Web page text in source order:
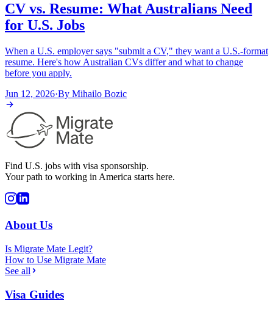
CV vs. Resume: What Australians Need
for U.S. Jobs
When a U.S. employer says "submit a CV," they want a U.S.-format
resume. Here's how Australian CVs differ and what to change
before you apply.
Jun 12, 2026·By Mihailo Bozic
Find U.S. jobs with visa sponsorship.
Your path to working in America starts here.
About Us
Is Migrate Mate Legit?
How to Use Migrate Mate
See all
Visa Guides